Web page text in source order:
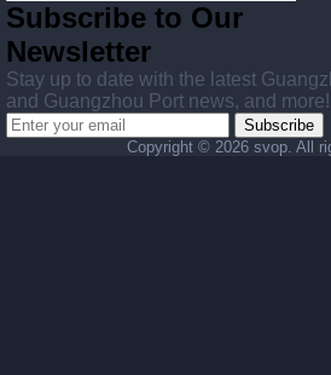
Subscribe to Our
Newsletter
Stay up to date with the latest
and Guangzhou Port news, and more!
Subscribe
Copyright © 2026 svop. All